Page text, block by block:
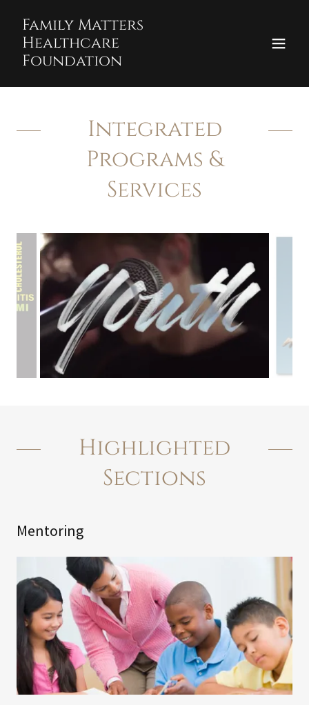
Family Matters
Healthcare
Foundation
Integrated
Programs &
Services
Highlighted
Sections
Mentoring